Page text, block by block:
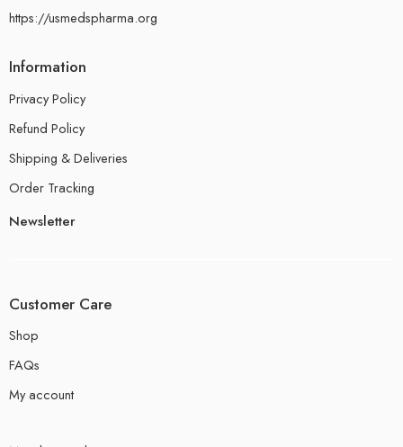
https://usmedspharma.org
Information
Privacy Policy
Refund Policy
Shipping & Deliveries
Order Tracking
Newsletter
Customer Care
Shop
FAQs
My account